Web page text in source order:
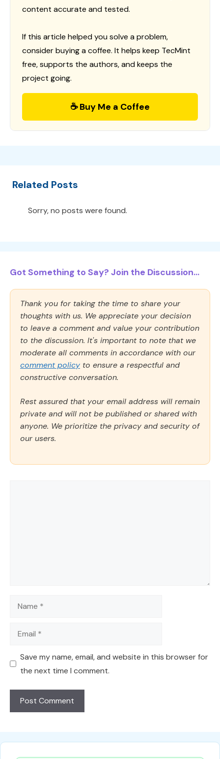
content accurate and tested.
If this article helped you solve a problem,
consider buying a coffee. It helps keep TecMint
free, supports the authors, and keeps the
project going.
☕ Buy Me a Coffee
Related Posts
Sorry, no posts were found.
Got Something to Say? Join the Discussion...
Thank you for taking the time to share your
thoughts with us. We appreciate your decision
to leave a comment and value your contribution
to the discussion. It's important to note that we
moderate all comments in accordance with our
comment policy to ensure a respectful and
constructive conversation.
Rest assured that your email address will remain
private and will not be published or shared with
anyone. We prioritize the privacy and security of
our users.
Name
Email
Save my name, email, and website in this browser for
the next time I comment.